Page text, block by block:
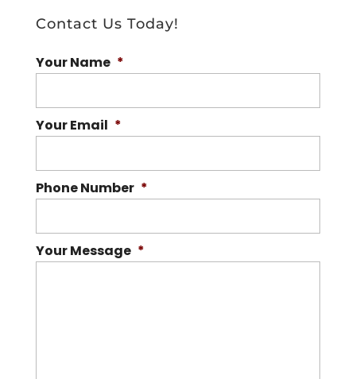
Contact Us Today!
Your Name *
Your Email *
Phone Number *
Your Message *